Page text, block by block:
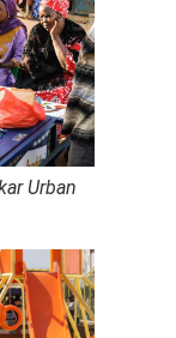
Urban